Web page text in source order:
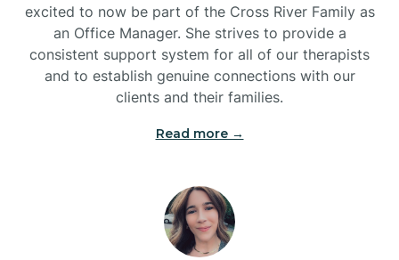
excited to now be part of the Cross River Family as
an Office Manager. She strives to provide a
consistent support system for all of our therapists
and to establish genuine connections with our
clients and their families.
Read more →